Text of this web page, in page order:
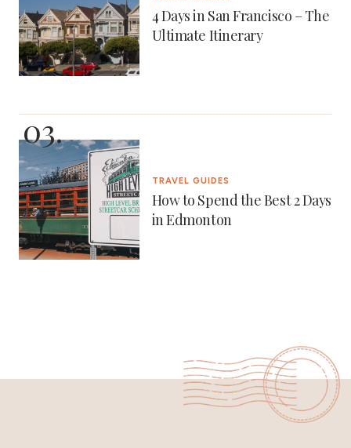
4 Days in San Francisco – The
Ultimate Itinerary
TRAVEL GUIDES
How to Spend the Best 2 Days
in Edmonton